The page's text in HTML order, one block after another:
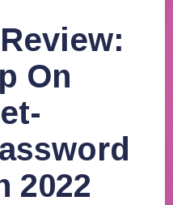
On
2022